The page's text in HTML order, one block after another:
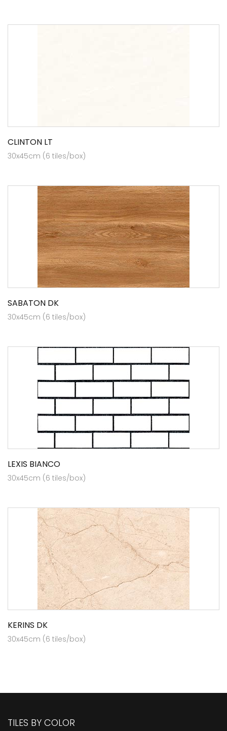
CLINTON LT
30x45cm (6 tiles/box)
SABATON DK
30x45cm (6 tiles/box)
LEXIS BIANCO
30x45cm (6 tiles/box)
KERINS DK
30x45cm (6 tiles/box)
TILES BY COLOR